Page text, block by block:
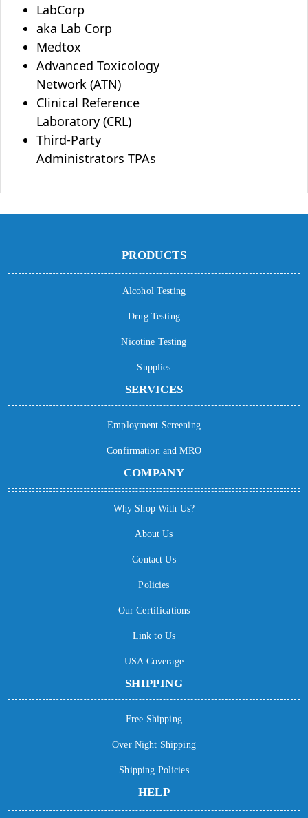
LabCorp
aka Lab Corp
Medtox
Advanced Toxicology
Network (ATN)
Clinical Reference
Laboratory (CRL)
Third-Party
Administrators TPAs
PRODUCTS
Alcohol Testing
Drug Testing
Nicotine Testing
Supplies
SERVICES
Employment Screening
Confirmation and MRO
COMPANY
Why Shop With Us?
About Us
Contact Us
Policies
Our Certifications
Link to Us
USA Coverage
SHIPPING
Free Shipping
Over Night Shipping
Shipping Policies
HELP